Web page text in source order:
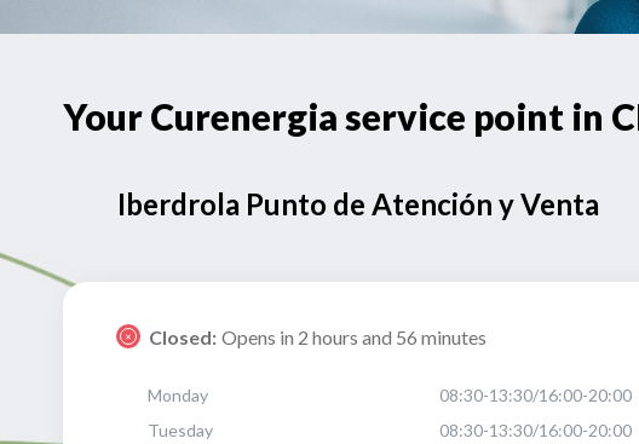
Your Curenergia service point in
Iberdrola Punto de Atención y Venta
Closed: Opens in 2 hours and 56 minutes
Monday
08:30-13:30/16:00-20:00
Tuesday
08:30-13:30/16:00-20:00